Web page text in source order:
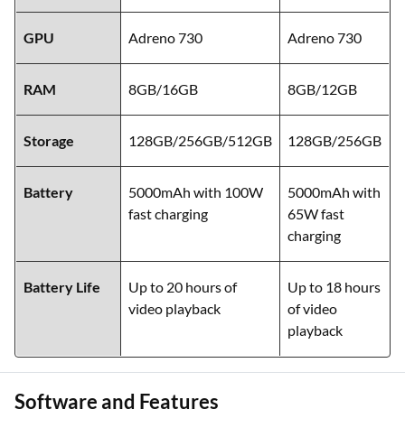
GPU Adreno 730 Adreno 730
RAM 8GB/16GB 8GB/12GB
Storage 128GB/256GB/512GB 128GB/256GB
Battery
5000mAh with 100W
fast charging
5000mAh with
65W fast
charging
Battery Life
Up to 20 hours of
video playback
Up to 18 hours
of video
playback
Software and Features